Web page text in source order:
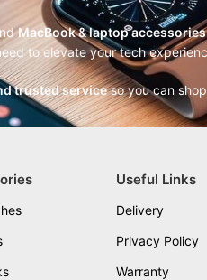
MacBook & laptop accessories
to elevate your tech
trusted serviceso you can
Useful Links
Delivery
Privacy Policy
Warranty